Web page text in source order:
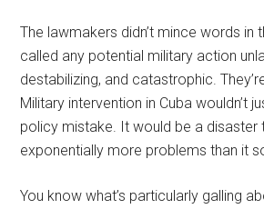
The lawmakers didn’t mince words in
called any potential military action
destabilizing, and catastrophic.
Military intervention in Cuba wouldn’t
policy mistake. It would be a disaster
exponentially more problems than it
You know what’s particularly galling